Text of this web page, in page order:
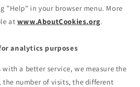
"Help" in your browser menu. More
at www.AboutCookies.org.
analytics purposes
a better service, we measure the
the number of visits, the different